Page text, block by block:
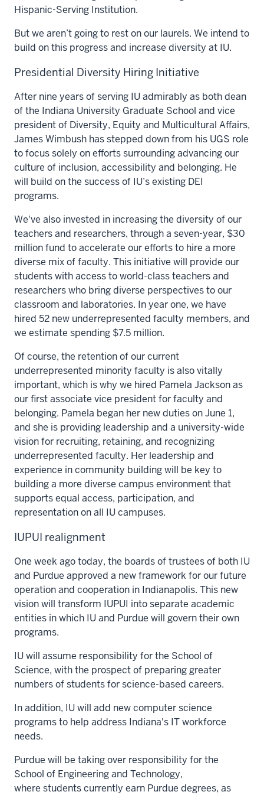
Hispanic-Serving Institution.
But we aren’t going to rest on our laurels. We intend to
build on this progress and increase diversity at IU.
Presidential Diversity Hiring Initiative
After nine years of serving IU admirably as both dean
of the Indiana University Graduate School and vice
president of Diversity, Equity and Multicultural Affairs,
James Wimbush has stepped down from his UGS role
to focus solely on efforts surrounding advancing our
culture of inclusion, accessibility and belonging. He
will build on the success of IU’s existing DEI
programs.
We've also invested in increasing the diversity of our
teachers and researchers, through a seven-year, $30
million fund to accelerate our efforts to hire a more
diverse mix of faculty. This initiative will provide our
students with access to world-class teachers and
researchers who bring diverse perspectives to our
classroom and laboratories. In year one, we have
hired 52 new underrepresented faculty members, and
we estimate spending $7.5 million.
Of course, the retention of our current
underrepresented minority faculty is also vitally
important, which is why we hired Pamela Jackson as
our first associate vice president for faculty and
belonging. Pamela began her new duties on June 1,
and she is providing leadership and a university-wide
vision for recruiting, retaining, and recognizing
underrepresented faculty. Her leadership and
experience in community building will be key to
building a more diverse campus environment that
supports equal access, participation, and
representation on all IU campuses.
IUPUI realignment
One week ago today, the boards of trustees of both IU
and Purdue approved a new framework for our future
operation and cooperation in Indianapolis. This new
vision will transform IUPUI into separate academic
entities in which IU and Purdue will govern their own
programs.
IU will assume responsibility for the School of
Science, with the prospect of preparing greater
numbers of students for science-based careers.
In addition, IU will add new computer science
programs to help address Indiana's IT workforce
needs.
Purdue will be taking over responsibility for the
School of Engineering and Technology,
where students currently earn Purdue degrees, as